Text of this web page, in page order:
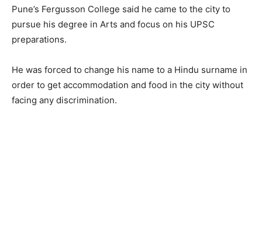
Pune’s Fergusson College said he came to the city to
pursue his degree in Arts and focus on his UPSC
preparations.
He was forced to change his name to a Hindu surname in
order to get accommodation and food in the city without
facing any discrimination.